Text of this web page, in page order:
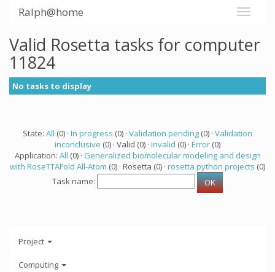
Ralph@home
Valid Rosetta tasks for computer
11824
No tasks to display
State: All (0) · In progress (0) · Validation pending (0) · Validation
inconclusive (0) · Valid (0) · Invalid (0) · Error (0)
Application: All (0) · Generalized biomolecular modeling and design
with RoseTTAFold All-Atom (0) · Rosetta (0) · rosetta python projects (0)
Task name:
Project
Computing